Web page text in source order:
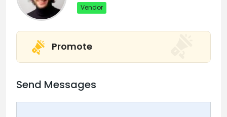
Vendor
Promote
Send Messages